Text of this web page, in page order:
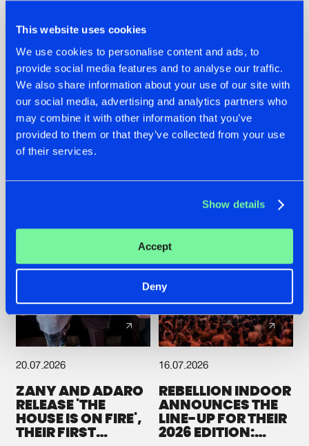
This website uses cookies
We use cookies to personalise content and ads, to
provide social media features and to analyse our traffic.
We also share information about your use of our site with
our social media, advertising and analytics partners who
may combine it with other information that you’ve
provided to them or that they’ve collected from your use
of their services.
Show details
Accept
Deny
22.07.2026
FRONTLINER'S HIT
'DISCORECORD'
GETS A FRESH NEW
TWIST WITH
GALACTIXX' REMIX
22.07.2026
HYSTA
SHOWCASED THE
HISTORY OF
HARDCORE
DEFQON.1
20.07.2026
ZANY AND ADARO
RELEASE 'THE
HOUSE IS ON FIRE',
THEIR FIRST
16.07.2026
REBELLION INDOOR
ANNOUNCES THE
LINE-UP FOR THEIR
2026 EDITION: